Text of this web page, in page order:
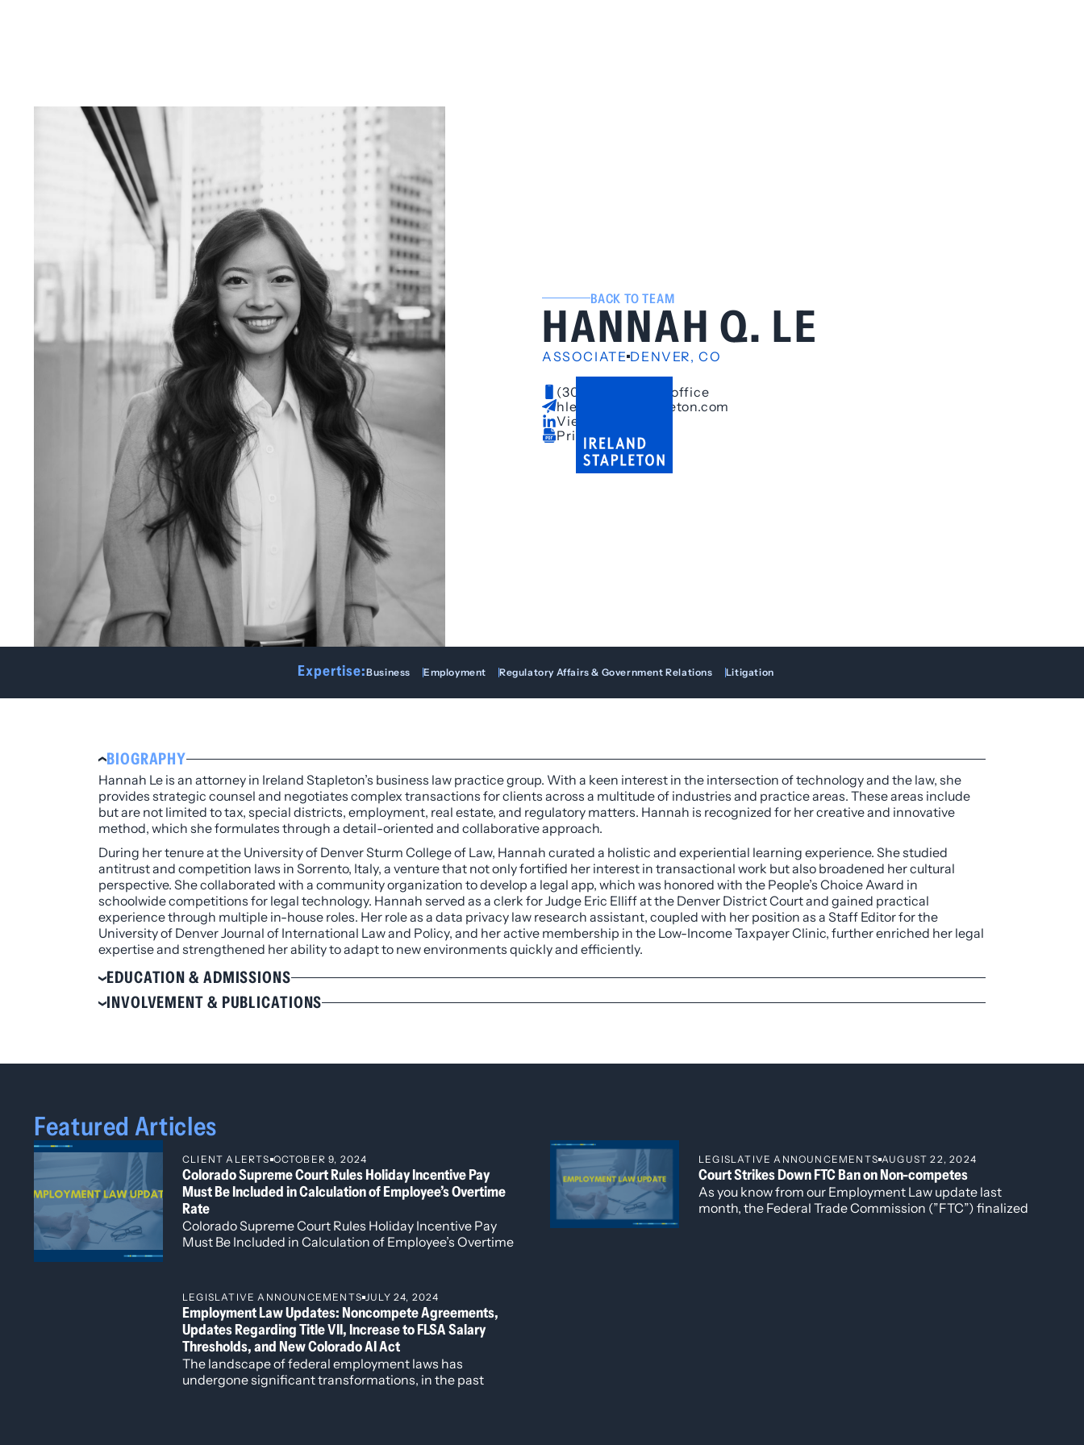
BACK TO TEAM
HANNAH Q. LE
ASSOCIATE DENVER, CO
(303) 628-3650
– office
hle@irelandstapleton.com
View LinkedIn
Print Bio
Expertise:Business Employment Regulatory Affairs & Government Relations Litigation
BIOGRAPHY
Hannah Le is an attorney in Ireland Stapleton’s business law practice group. With a keen interest in the intersection of technology and the law, she
provides strategic counsel and negotiates complex transactions for clients across a multitude of industries and practice areas. These areas include
but are not limited to tax, special districts, employment, real estate, and regulatory matters. Hannah is recognized for her creative and innovative
method, which she formulates through a detail-oriented and collaborative approach.
During her tenure at the University of Denver Sturm College of Law, Hannah curated a holistic and experiential learning experience. She studied
antitrust and competition laws in Sorrento, Italy, a venture that not only fortified her interest in transactional work but also broadened her cultural
perspective. She collaborated with a community organization to develop a legal app, which was honored with the People’s Choice Award in
schoolwide competitions for legal technology. Hannah served as a clerk for Judge Eric Elliff at the Denver District Court and gained practical
experience through multiple in-house roles. Her role as a data privacy law research assistant, coupled with her position as a Staff Editor for the
University of Denver Journal of International Law and Policy, and her active membership in the Low-Income Taxpayer Clinic, further enriched her legal
expertise and strengthened her ability to adapt to new environments quickly and efficiently.
EDUCATION & ADMISSIONS
Education
Admissions
INVOLVEMENT & PUBLICATIONS
Asian Pacific American Bar Association, Professional Development Committee
Publications
“Colorado Advisor on Recovering Deposits (‘CARD’)”, Community Economic Defense Project, 2023,
Deposit-Advisor.
“The Net Zero Solution: Corporate Power Purchase Agreements in Southeast Asia”, in the Denver Journal of International Law and Policy, 2023.
“The Forecast for Health Privacy: Cloud Computing in Japan”, in the Denver Journal of International Law and Policy, 2023.
“Commercial Remote Sensing: The National Security Dilemma”, in the Denver Journal of International Law and Policy, 2022.
Featured Articles
CLIENT ALERTS OCTOBER 9, 2024
Colorado Supreme Court Rules Holiday Incentive Pay
Must Be Included in Calculation of Employee’s Overtime
Rate
Colorado Supreme Court Rules Holiday Incentive Pay
Must Be Included in Calculation of Employee’s Overtime
LEGISLATIVE ANNOUNCEMENTS AUGUST 22, 2024
Court Strikes Down FTC Ban on Non-competes
As you know from our Employment Law update last
month, the Federal Trade Commission (”FTC”) finalized
LEGISLATIVE ANNOUNCEMENTS JULY 24, 2024
Employment Law Updates: Noncompete Agreements,
Updates Regarding Title VII, Increase to FLSA Salary
Thresholds, and New Colorado AI Act
The landscape of federal employment laws has
undergone significant transformations, in the past